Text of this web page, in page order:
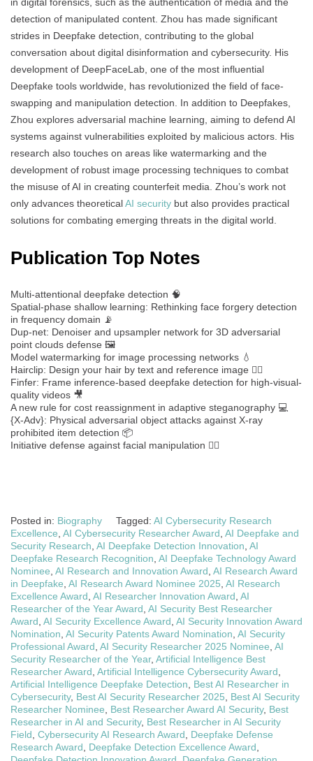
in digital forensics, such as the authentication of media and the
detection of manipulated content. Zhou has made significant
strides in Deepfake detection, contributing to the global
conversation about digital disinformation and cybersecurity. His
development of DeepFaceLab, one of the most influential
Deepfake tools worldwide, has revolutionized the field of face-
swapping and manipulation detection. In addition to Deepfakes,
Zhou explores adversarial machine learning, aiming to defend AI
systems against vulnerabilities exploited by malicious actors. His
research also touches on areas like watermarking and the
development of robust image processing techniques to combat
the misuse of AI in creating counterfeit media. Zhou’s work not
only advances theoreticalAI security but also provides practical
solutions for combating emerging threats in the digital world.
Publication Top Notes
Multi-attentional deepfake detection 🧠
Spatial-phase shallow learning: Rethinking face forgery detection
in frequency domain 📡
Dup-net: Denoiser and upsampler network for 3D adversarial
point clouds defense 🖼️
Model watermarking for image processing networks 💧
Hairclip: Design your hair by text and reference image 💇‍♂️
Finfer: Frame inference-based deepfake detection for high-visual-
quality videos 🎥
A new rule for cost reassignment in adaptive steganography 💻
{X-Adv}: Physical adversarial object attacks against X-ray
prohibited item detection 📦
Initiative defense against facial manipulation 🧑‍⚖️
Posted in: Biography Tagged: AI Cybersecurity Research
Excellence, AI Cybersecurity Researcher Award, AI Deepfake and
Security Research, AI Deepfake Detection Innovation, AI
Deepfake Research Recognition, AI Deepfake Technology Award
Nominee, AI Research and Innovation Award, AI Research Award
in Deepfake, AI Research Award Nominee 2025, AI Research
Excellence Award, AI Researcher Innovation Award, AI
Researcher of the Year Award, AI Security Best Researcher
Award, AI Security Excellence Award, AI Security Innovation Award
Nomination, AI Security Patents Award Nomination, AI Security
Professional Award, AI Security Researcher 2025 Nominee, AI
Security Researcher of the Year, Artificial Intelligence Best
Researcher Award, Artificial Intelligence Cybersecurity Award,
Artificial Intelligence Deepfake Detection, Best AI Researcher in
Cybersecurity, Best AI Security Researcher 2025, Best AI Security
Researcher Nominee, Best Researcher Award AI Security, Best
Researcher in AI and Security, Best Researcher in AI Security
Field, Cybersecurity AI Research Award, Deepfake Defense
Research Award, Deepfake Detection Excellence Award,